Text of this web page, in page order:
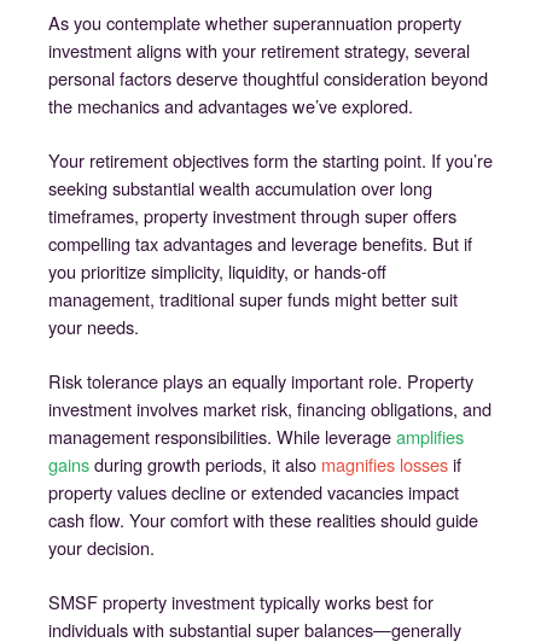
As you contemplate whether superannuation property
investment aligns with your retirement strategy, several
personal factors deserve thoughtful consideration beyond
the mechanics and advantages we’ve explored.
Your retirement objectives form the starting point. If you’re
seeking substantial wealth accumulation over long
timeframes, property investment through super offers
compelling tax advantages and leverage benefits. But if
you prioritize simplicity, liquidity, or hands-off
management, traditional super funds might better suit
your needs.
Risk tolerance plays an equally important role. Property
investment involves market risk, financing obligations, and
management responsibilities. While leverageamplifies
gainsduring growth periods, it also magnifies lossesif
property values decline or extended vacancies impact
cash flow. Your comfort with these realities should guide
your decision.
SMSF property investment typically works best for
individuals with substantial super balances—generally